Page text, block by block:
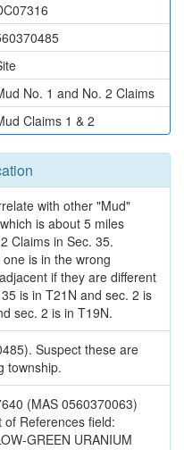
No. 1 and No. 2 Claims
Claims 1 & 2
with other "Mud"
is about 5 miles
Claims in Sec. 35.
is in the wrong
if they are different
is in T21N and sec. 2 is
sec. 2 is in T19N.
Suspect these are
township.
(MAS 0560370063)
References field:
GREEN URANIUM